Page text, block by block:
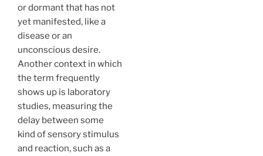
or dormant that has not
yet manifested, like a
disease or an
unconscious desire.
Another context in which
the term frequently
shows up is laboratory
studies, measuring the
delay between some
kind of sensory stimulus
and reaction, such as a